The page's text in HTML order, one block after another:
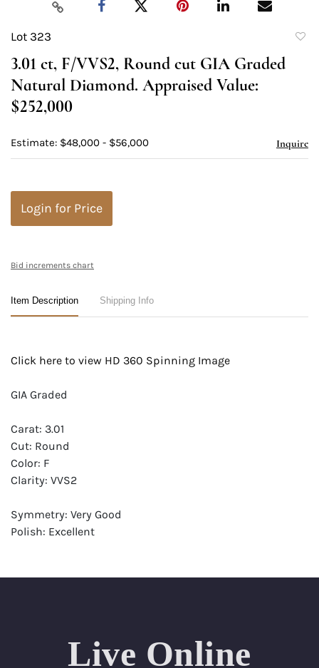
Lot 323
3.01 ct, F/VVS2, Round cut GIA Graded
Natural Diamond. Appraised Value:
$252,000
Estimate: $48,000 - $56,000 Inquire
Login for Price
Bid increments chart
Item Description Shipping Info
Click here to view HD 360 Spinning Image
GIA Graded
Carat: 3.01
Cut: Round
Color: F
Clarity: VVS2
Symmetry: Very Good
Polish: Excellent
Live Online